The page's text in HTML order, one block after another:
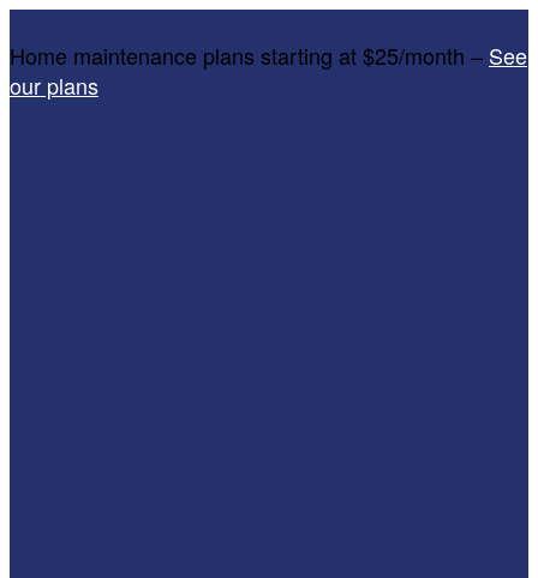
Home maintenance plans starting at $25/month – See
our plans